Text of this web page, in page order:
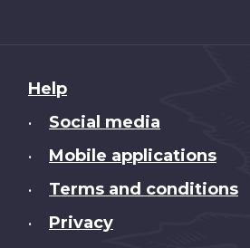
About
this
Help
• Social media
• Mobile applications
• Terms and conditions
• Privacy